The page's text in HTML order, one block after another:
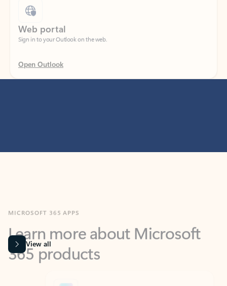
Sign in to your Outlook on the web.
Open Outlook
365 products
View all